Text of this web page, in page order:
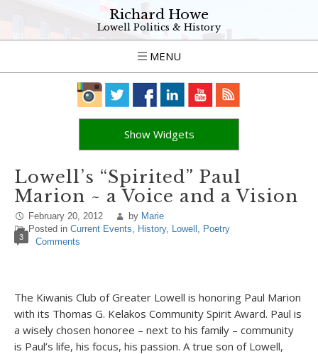
Richard Howe
Lowell Politics & History
MENU
Show Widgets
Lowell’s “Spirited” Paul
Marion ~ a Voice and a Vision
February 20, 2012 by Marie
Posted in Current Events, History, Lowell , Poetry
3 Comments
The Kiwanis Club of Greater Lowell is honoring Paul Marion
with its Thomas G. Kelakos Community Spirit Award. Paul is
a wisely chosen honoree – next to his family – community
is Paul’s life, his focus, his passion. A true son of Lowell,